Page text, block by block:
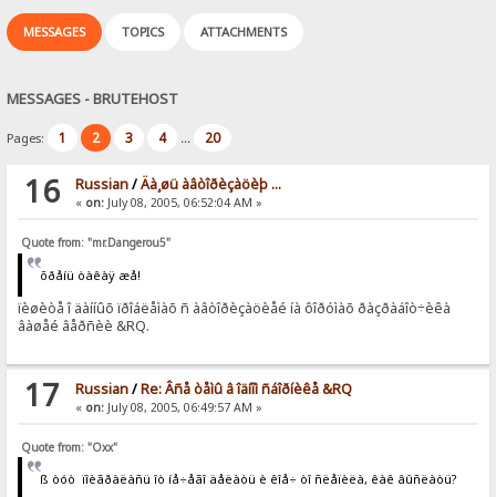
MESSAGES TOPICS ATTACHMENTS
MESSAGES - BRUTEHOST
Pages: 1 2 3 4 ... 20
16 Russian/Äà¸øü àâòîðèçàöèþ ...
« on:July 08, 2005, 06:52:04 AM »
Quote from: "mr.Dangerou5"
õðåíü òàêàÿ æå!
ïèøèòå î äàííûõ ïðîáëåìàõ ñ àâòîðèçàöèåé íà ôîðóìàõ ðàçðàáîò÷èêà
âàøåé âåðñèè &RQ.
17 Russian/Re: Âñå òåìû â îäíîì ñáîðíèêå &RQ
« on:July 08, 2005, 06:49:57 AM »
Quote from: "Oxx"
ß òóò ïîèãðàëàñü îò íå÷åãî äåëàòü è êîå÷ òî ñëåïèëà, êàê âûñëàòü?